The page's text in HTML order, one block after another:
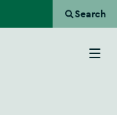
Search